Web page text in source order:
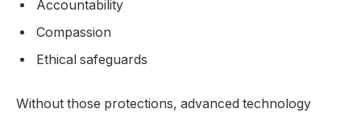
Accountability
Compassion
Ethical safeguards
Without those protections, advanced technology